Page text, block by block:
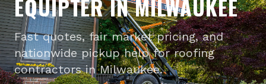
EQUIPTER IN MILWAUKEE
Fast quotes, fair market pricing, and
nationwide pickup help for roofing
contractors in Milwaukee.